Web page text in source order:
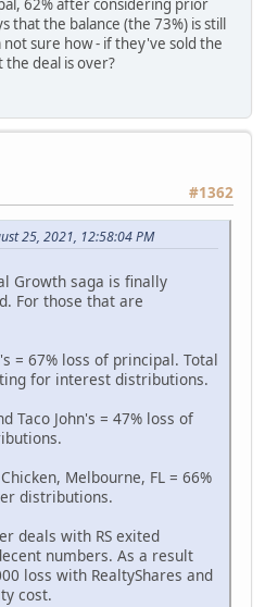
62% after considering prior
that the balance (the 73%) is still
sure how - if they've sold the
deal is over?
#1362
25, 2021, 12:58:04 PM
Growth saga is finally
For those that are
= 67% loss of principal. Total
for interest distributions.
Taco John's = 47% loss of
Melbourne, FL = 66%
distributions.
deals with RS exited
numbers. As a result
loss with RealtyShares and
cost.